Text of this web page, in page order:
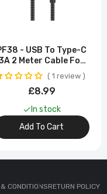
- USB To Type-C
2 Meter Cable For
Galaxy S23
Ultra
1 review
£8.99
In stock
Add To Cart
CONDITIONSRETURN POLICY